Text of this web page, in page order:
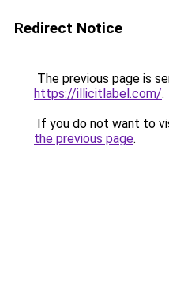
Redirect Notice
The previous page is
https://illicitlabel.com/.
If you do not want to
the previous page.